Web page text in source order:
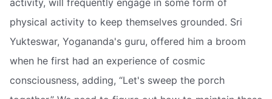
activity, will frequently engage in some form of
physical activity to keep themselves grounded. Sri
Yukteswar, Yogananda's guru, offered him a broom
when he first had an experience of cosmic
consciousness, adding, “Let's sweep the porch